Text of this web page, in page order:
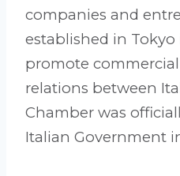
companies and
established in Tokyo
promote
relations between
Chamber was
Italian Government